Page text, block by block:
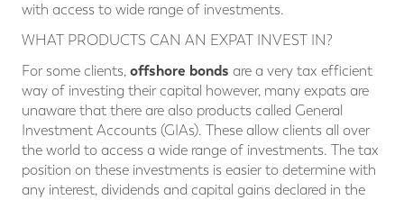
with access to wide range of investments.
WHAT PRODUCTS CAN AN EXPAT INVEST IN?
For some clients, offshore bonds are a very tax efficient
way of investing their capital however, many expats are
unaware that there are also products called General
Investment Accounts (GIAs). These allow clients all over
the world to access a wide range of investments. The tax
position on these investments is easier to determine with
any interest, dividends and capital gains declared in the